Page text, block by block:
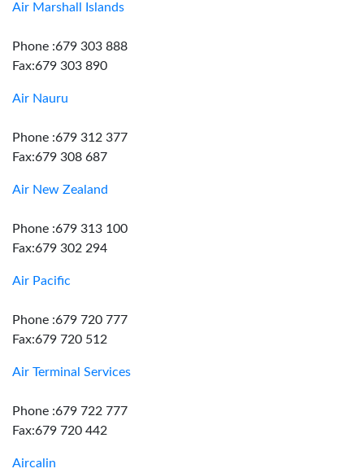
Air Marshall Islands
Phone :679 303 888
Fax:679 303 890
Air Nauru
Phone :679 312 377
Fax:679 308 687
Air New Zealand
Phone :679 313 100
Fax:679 302 294
Air Pacific
Phone :679 720 777
Fax:679 720 512
Air Terminal Services
Phone :679 722 777
Fax:679 720 442
Aircalin